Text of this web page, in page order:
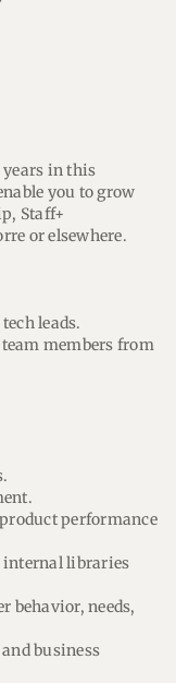
years in this
you to grow
Staff+
or elsewhere.
leads.
members from
performance
internal libraries
behavior, needs,
business